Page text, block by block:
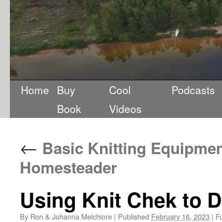
Home Buy
Book
Cool
Videos
Podcasts
← Basic Knitting
Homesteader
Using Knit Chek to
By Ron & Johanna Melchiore | Published February 16, 2023 |